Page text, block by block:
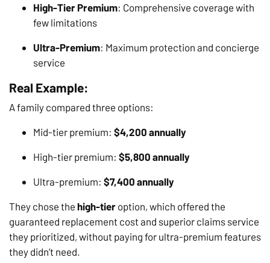
High-Tier Premium: Comprehensive coverage with
few limitations
Ultra-Premium: Maximum protection and concierge
service
Real Example:
A family compared three options:
Mid-tier premium: $4,200 annually
High-tier premium: $5,800 annually
Ultra-premium: $7,400 annually
They chose the high-tier option, which offered the
guaranteed replacement cost and superior claims service
they prioritized, without paying for ultra-premium features
they didn’t need.